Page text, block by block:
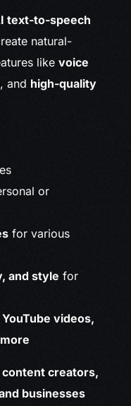
text-to-speech
natural-
likevoice
, and high-quality
or
for various
and style for
YouTube videos,
content creators,
businesses